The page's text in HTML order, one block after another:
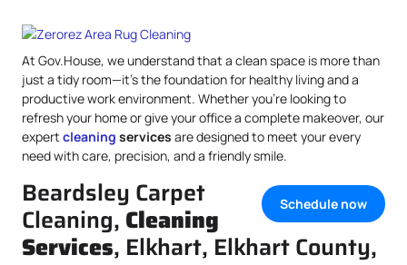
At Gov.House, we understand that a clean space is more than
just a tidy room—it’s the foundation for healthy living and a
productive work environment. Whether you’re looking to
refresh your home or give your office a complete makeover, our
expert cleaning services are designed to meet your every
need with care, precision, and a friendly smile.
Schedule now
Beardsley Carpet
Cleaning, Cleaning
Services, Elkhart, Elkhart County,